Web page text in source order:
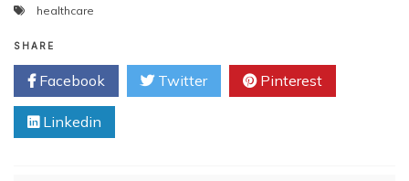
healthcare
SHARE
Facebook Twitter Pinterest
Linkedin